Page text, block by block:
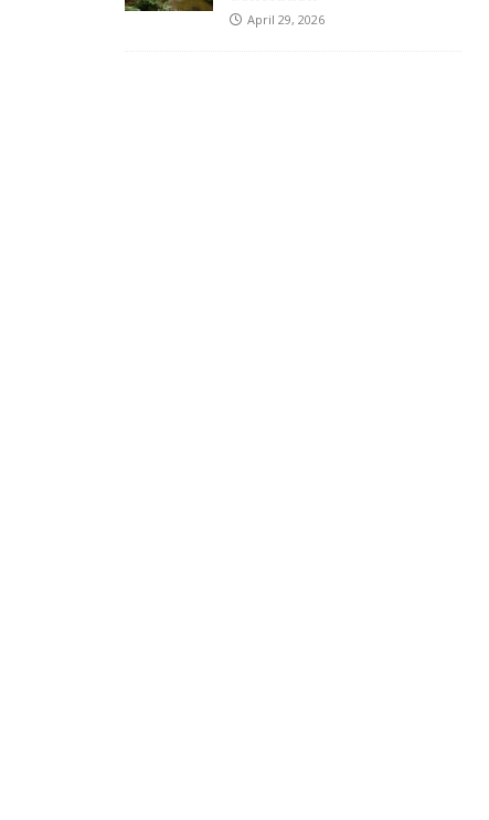
April 29, 2026